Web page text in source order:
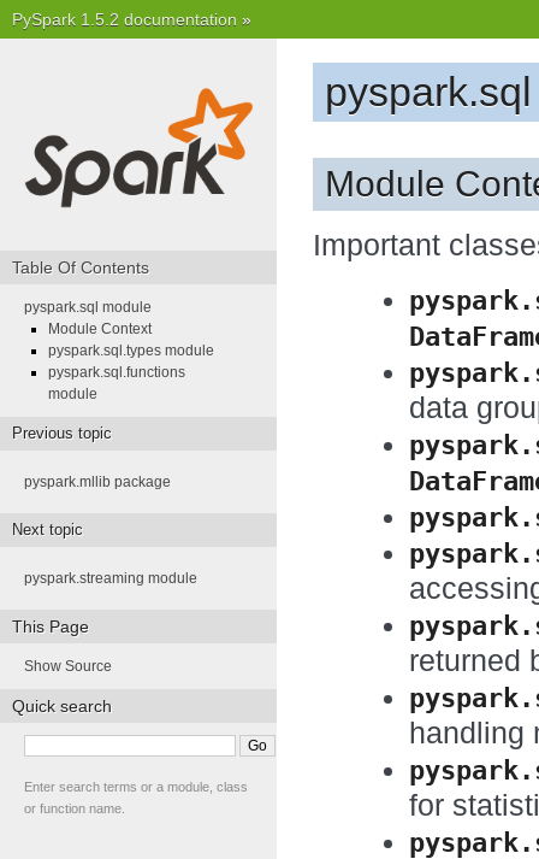
PySpark 1.5.2 documentation »
Module
Important
data
returned
handling
for
Table Of Contents
pyspark.sql module
Module Context
pyspark.sql.types module
pyspark.sql.functions
module
Previous topic
pyspark.mllib package
Next topic
pyspark.streaming module
This Page
Show Source
Quick search
Enter search terms or a module, class
or function name.